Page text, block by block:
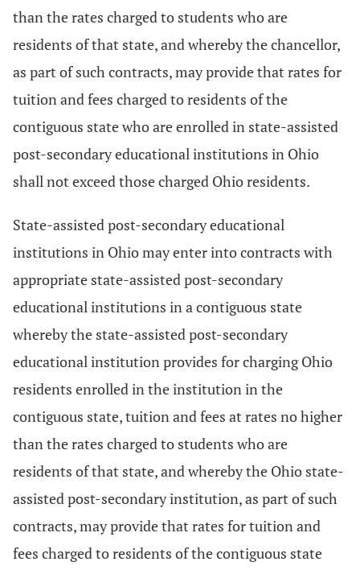
than the rates charged to students who are
residents of that state, and whereby the chancellor,
as part of such contracts, may provide that rates for
tuition and fees charged to residents of the
contiguous state who are enrolled in state-assisted
post-secondary educational institutions in Ohio
shall not exceed those charged Ohio residents.
State-assisted post-secondary educational
institutions in Ohio may enter into contracts with
appropriate state-assisted post-secondary
educational institutions in a contiguous state
whereby the state-assisted post-secondary
educational institution provides for charging Ohio
residents enrolled in the institution in the
contiguous state, tuition and fees at rates no higher
than the rates charged to students who are
residents of that state, and whereby the Ohio state-
assisted post-secondary institution, as part of such
contracts, may provide that rates for tuition and
fees charged to residents of the contiguous state